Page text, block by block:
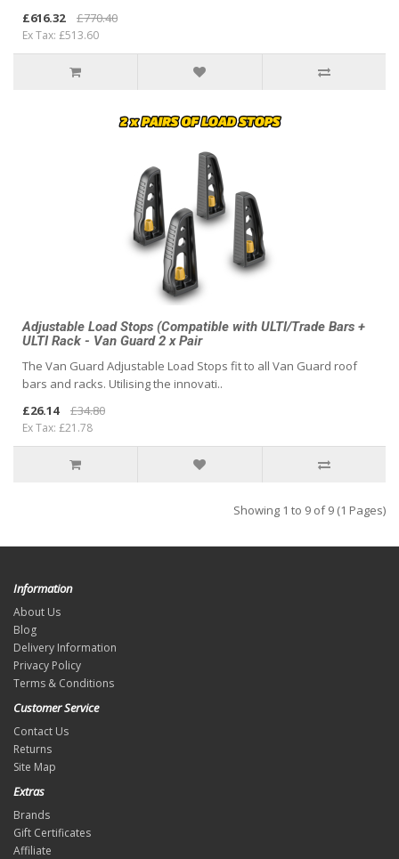
£616.32
£770.40
Ex Tax: £513.60
Adjustable Load Stops (Compatible with ULTI/Trade Bars +
ULTI Rack - Van Guard 2 x Pair
The Van Guard Adjustable Load Stops fit to all Van Guard roof
bars and racks. Utilising the innovati..
£26.14
£34.80
Ex Tax: £21.78
Showing 1 to 9 of 9 (1 Pages)
Information
About Us
Blog
Delivery Information
Privacy Policy
Terms & Conditions
Customer Service
Contact Us
Returns
Site Map
Extras
Brands
Gift Certificates
Affiliate